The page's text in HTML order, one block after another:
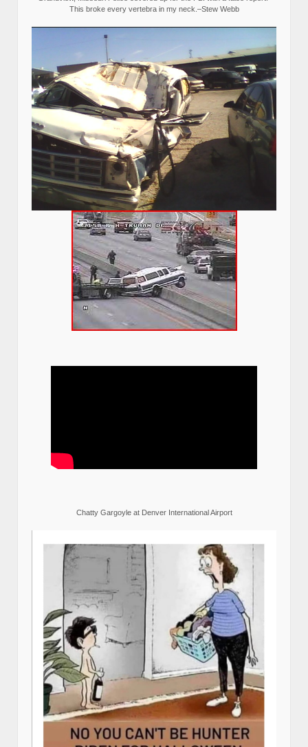
This broke every vertebra in my neck.–Stew Webb
Chatty Gargoyle at Denver International Airport